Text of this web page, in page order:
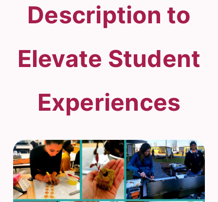
Description to
Elevate Student
Experiences